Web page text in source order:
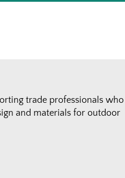
trade professionals who
and materials for outdoor